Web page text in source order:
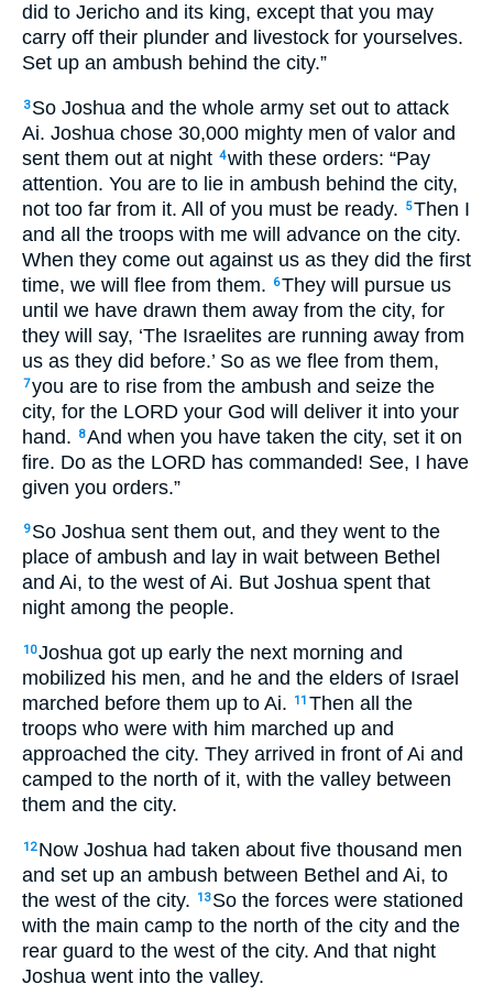
did to Jericho and its king, except that you may
carry off their plunder and livestock for yourselves.
Set up an ambush behind the city.”
3 So Joshua and the whole army set out to attack
Ai. Joshua chose 30,000 mighty men of valor and
sent them out at night 4with these orders: “Pay
attention. You are to lie in ambush behind the city,
not too far from it. All of you must be ready.
5Then I
and all the troops with me will advance on the city.
When they come out against us as they did the first
time, we will flee from them.
6They will pursue us
until we have drawn them away from the city, for
they will say, ‘The Israelites are running away from
us as they did before.’ So as we flee from them,
7you are to rise from the ambush and seize the
city, for the LORD your God will deliver it into your
hand.
8And when you have taken the city, set it on
fire. Do as the LORD has commanded! See, I have
given you orders.”
9 So Joshua sent them out, and they went to the
place of ambush and lay in wait between Bethel
and Ai, to the west of Ai. But Joshua spent that
night among the people.
10Joshua got up early the next morning and
mobilized his men, and he and the elders of Israel
marched before them up to Ai.
11 Then all the
troops who were with him marched up and
approached the city. They arrived in front of Ai and
camped to the north of it, with the valley between
them and the city.
12 Now Joshua had taken about five thousand men
and set up an ambush between Bethel and Ai, to
the west of the city.
13 So the forces were stationed
with the main camp to the north of the city and the
rear guard to the west of the city. And that night
Joshua went into the valley.